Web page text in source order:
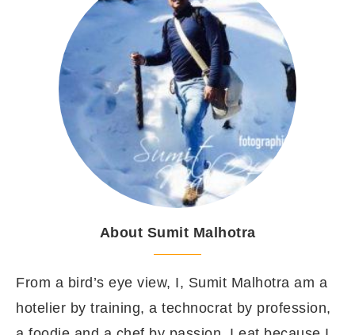
About Sumit Malhotra
From a bird’s eye view, I, Sumit Malhotra am a
hotelier by training, a technocrat by profession,